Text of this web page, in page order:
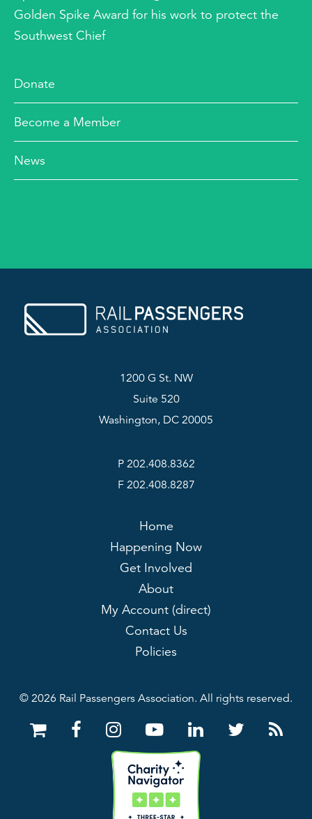
Golden Spike Award for his work to protect the
Southwest Chief
Donate
Become a Member
News
1200 G St. NW
Suite 520
Washington, DC 20005
P 202.408.8362
F 202.408.8287
Home
Happening Now
Get Involved
About
My Account (direct)
Contact Us
Policies
© 2026 Rail Passengers Association. All rights reserved.